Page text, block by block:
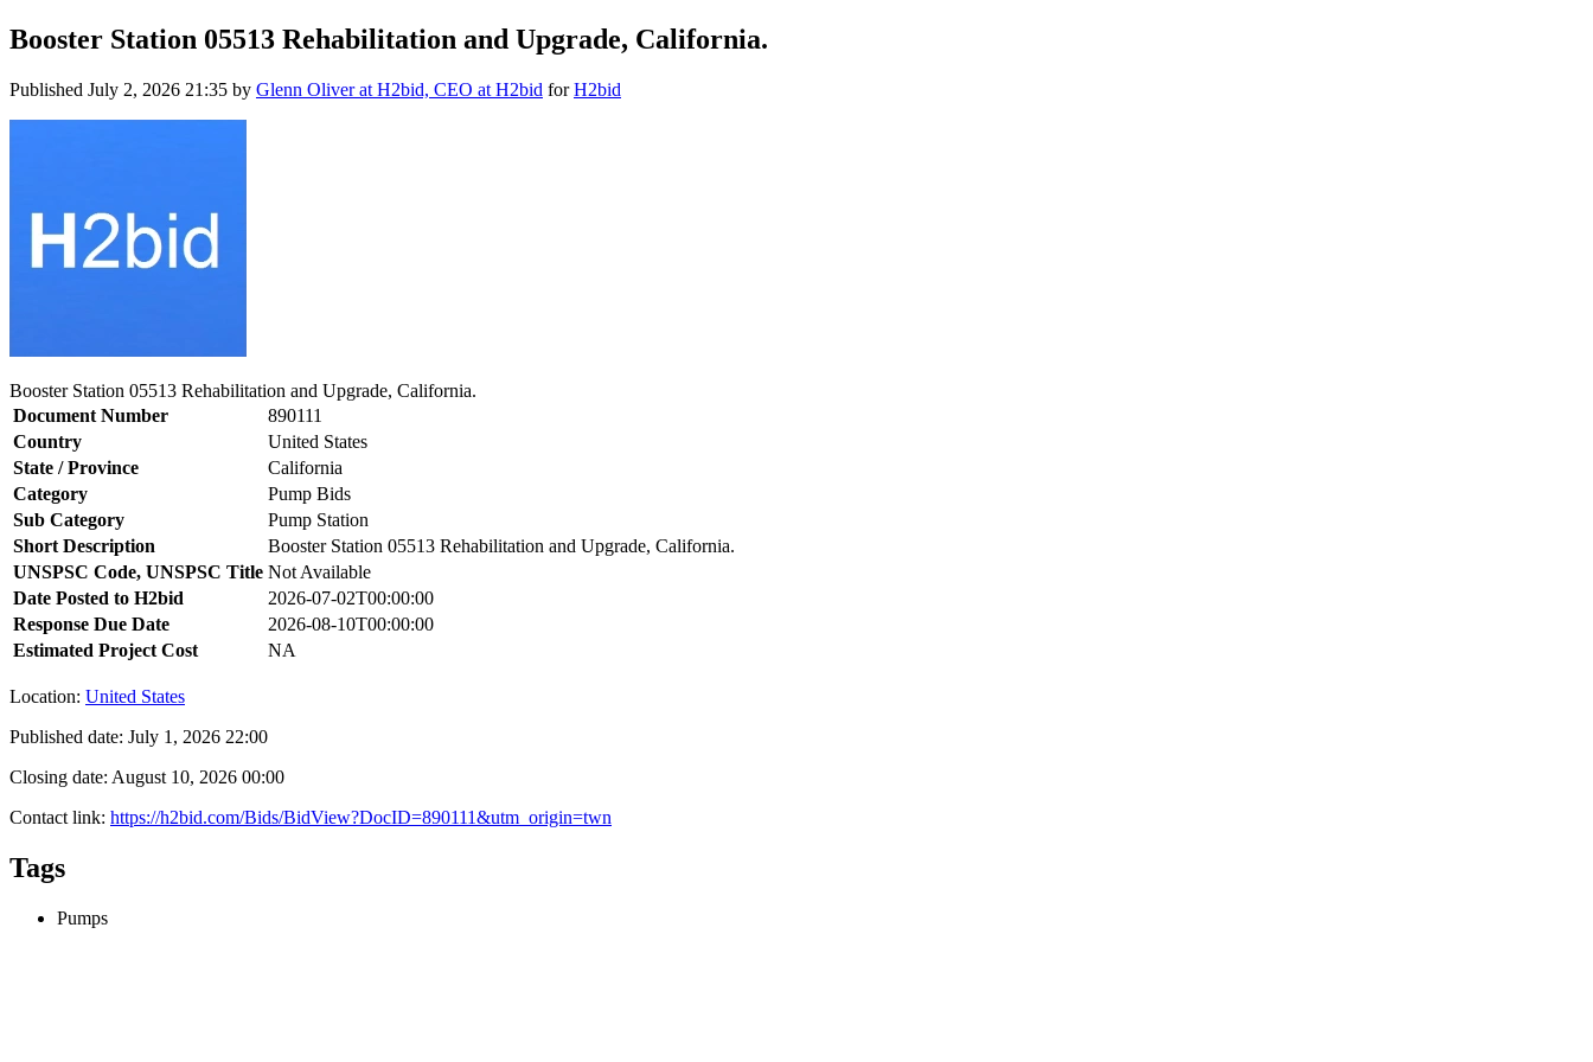
Booster Station 05513 Rehabilitation and Upgrade, California.
Published July 2, 2026 21:35 by Glenn Oliver at H2bid, CEO at H2bid forH2bid
Booster Station 05513 Rehabilitation and Upgrade, California.
Document Number
890111
Country
United States
State / Province
California
Category
Pump Bids
Sub Category
Pump Station
Short Description
Booster Station 05513 Rehabilitation and Upgrade, California.
UNSPSC Code, UNSPSC Title Not Available
Date Posted to H2bid
2026-07-02T00:00:00
Response Due Date
2026-08-10T00:00:00
Estimated Project Cost
NA
Location: United States
Published date: July 1, 2026 22:00
Closing date: August 10, 2026 00:00
Contact link: https://h2bid.com/Bids/BidView?DocID=890111&utm_origin=twn
Tags
Pumps